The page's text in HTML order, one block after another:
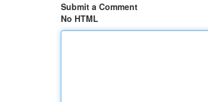
Submit a Comment
No HTML